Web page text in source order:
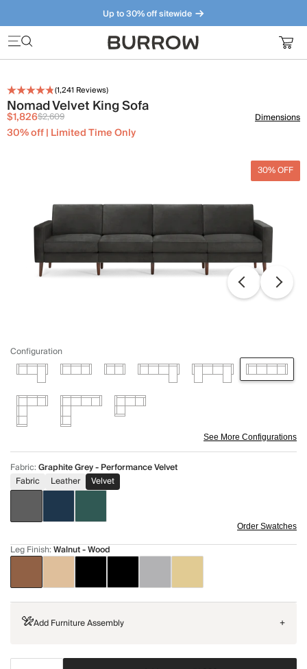
Up to 30% off sitewide
Furniture that just makes sense. Meet our bestsellers.
(1,241 Reviews)
Nomad Velvet King Sofa
$1,826$2,609
30% off | Limited Time Only
Dimensions
30% OFF
Configuration
See More Configurations
Fabric:Graphite Grey - Performance Velvet
Fabric
Leather Velvet
Order Swatches
Leg Finish:Walnut - Wood
Add Furniture Assembly +